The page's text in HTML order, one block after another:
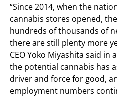
“Since 2014, when the
cannabis stores opened,
hundreds of thousands of
there are still plenty more
CEO Yoko Miyashita said in
the potential cannabis has
driver and force for good,
employment numbers